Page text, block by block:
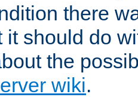
there
it should do
the
wiki.